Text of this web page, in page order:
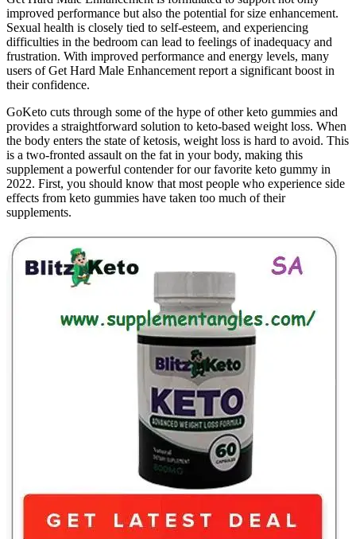
improved performance but also the potential for size enhancement.
Sexual health is closely tied to self-esteem, and experiencing
difficulties in the bedroom can lead to feelings of inadequacy and
frustration. With improved performance and energy levels, many
users of Get Hard Male Enhancement report a significant boost in
their confidence.
GoKeto cuts through some of the hype of other keto gummies and
provides a straightforward solution to keto-based weight loss. When
the body enters the state of ketosis, weight loss is hard to avoid. This
is a two-fronted assault on the fat in your body, making this
supplement a powerful contender for our favorite keto gummy in
2022. First, you should know that most people who experience side
effects from keto gummies have taken too much of their
supplements.